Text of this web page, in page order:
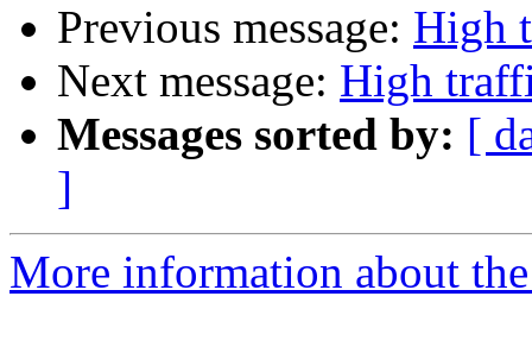
Previous message: High
Next message: High
Messages sorted by: [
]
More information about